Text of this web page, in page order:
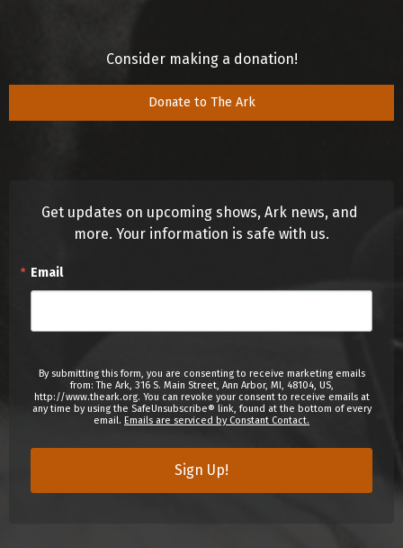
Consider making a donation!
Donate to The Ark
Get updates on upcoming shows, Ark news, and
more. Your information is safe with us.
Email
By submitting this form, you are consenting to receive marketing emails
from: The Ark, 316 S. Main Street, Ann Arbor, MI, 48104, US,
http://www.theark.org. You can revoke your consent to receive emails at
any time by using the SafeUnsubscribe® link, found at the bottom of every
email. Emails are serviced by Constant Contact.
Sign Up!